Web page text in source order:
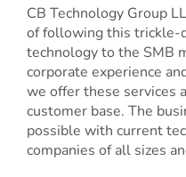
CB Technology Group
of following this trickle-
technology to the SMB
corporate experience
we offer these services
customer base. The
possible with current
companies of all sizes